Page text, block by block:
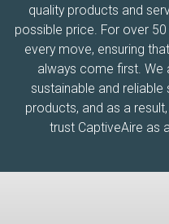
quality products and
possible price. For over
every move, ensuring
always come first.
sustainable and
products, and as a
trust CaptiveAire as